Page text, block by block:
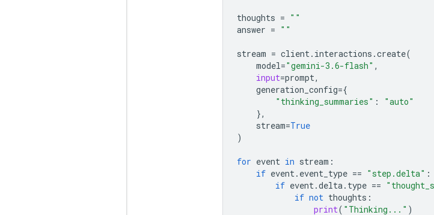
thoughts = ""
answer = ""
stream = client. interactions .create(
model="gemini-3.6-flash" ,
input=prompt,
generation_config={
"thinking_summaries" :
"auto"
},
stream=True
)
for event in stream :
if event. event_type == "step.delta" :
if event.delta. type ==
if not thoughts :
print( "Thinking..." )